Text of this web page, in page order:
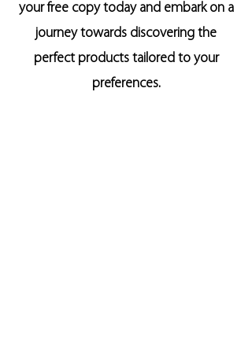
your free copy today and embark on a
journey towards discovering the
perfect products tailored to your
preferences.